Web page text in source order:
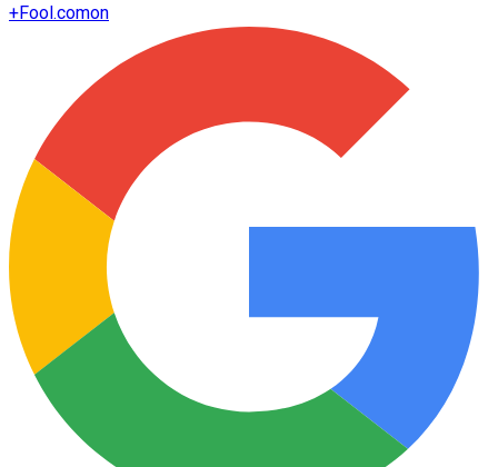
+Fool.comon